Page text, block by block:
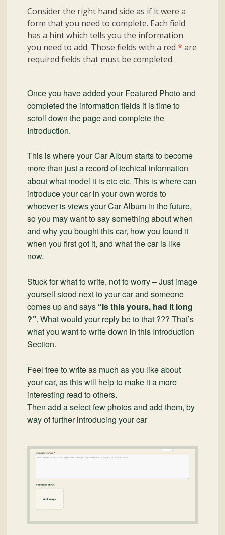
Consider the right hand side as if it were a
form that you need to complete. Each field
has a hint which tells you the information
you need to add. Those fields with a red* are
required fields that must be completed.
Once you have added your Featured Photo and
completed the information fields it is time to
scroll down the page and complete the
Introduction.
This is where your Car Album starts to become
more than just a record of techical information
about what model it is etc etc. This is where can
introduce your car in your own words to
whoever is views your Car Album in the future,
so you may want to say something about when
and why you bought this car, how you found it
when you first got it, and what the car is like
now.
Stuck for what to write, not to worry – Just image
yourself stood next to your car and someone
comes up and says “Is this yours, had it long
?”. What would your reply be to that ??? That’s
what you want to write down in this Introduction
Section.
Feel free to write as much as you like about
your car, as this will help to make it a more
interesting read to others.
Then add a select few photos and add them, by
way of further introducing your car